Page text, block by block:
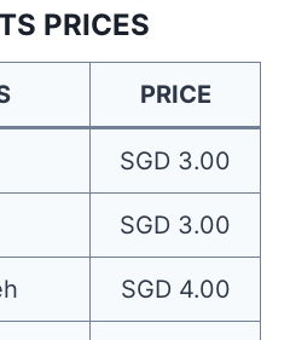
PRICES
PRICE
SGD 3.00
SGD 3.00
SGD 4.00